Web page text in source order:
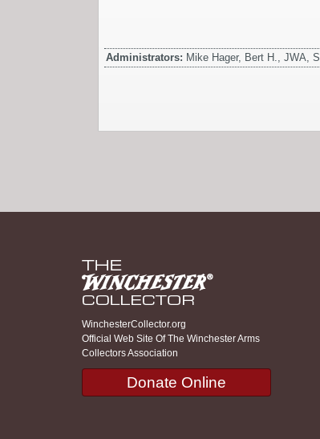
Administrators: Mike Hager, Bert H., JWA,
WinchesterCollector.org
Official Web Site Of The Winchester Arms
Collectors Association
Donate Online